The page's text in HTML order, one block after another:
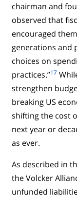
chairman and
observed that
encouraged
generations and
choices on
practices.”17
strengthen
breaking US
shifting the cost
next year or
as ever.
As described in
the Volcker
unfunded